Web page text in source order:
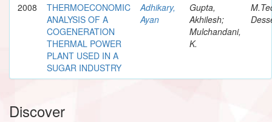
2008
THERMOECONOMIC
ANALYSIS OF A
COGENERATION
THERMAL POWER
PLANT USED IN A
SUGAR INDUSTRY
Adhikary,
Ayan
Gupta,
Akhilesh;
Mulchandani,
K.
Discover